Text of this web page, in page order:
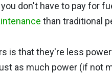
don't have to pay for
than traditional
is that they're less
as much power (if not